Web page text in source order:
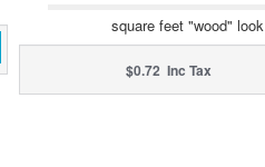
square feet "wood" look
$0.72 Inc Tax